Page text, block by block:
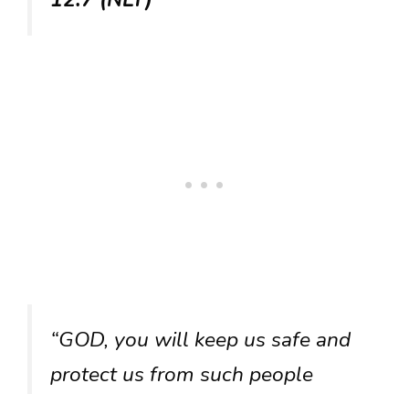
“GOD, you will keep us safe and
protect us from such people